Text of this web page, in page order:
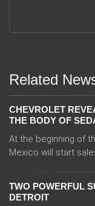
Related
CHEVROLET
THE BODY OF
At the beginning of
Mexico will start
TWO POWERFUL
DETROIT